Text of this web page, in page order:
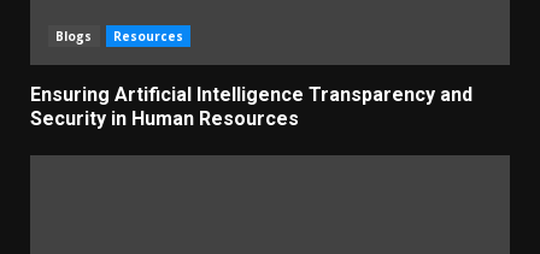
Blogs Resources
Ensuring Artificial Intelligence Transparency and
Security in Human Resources